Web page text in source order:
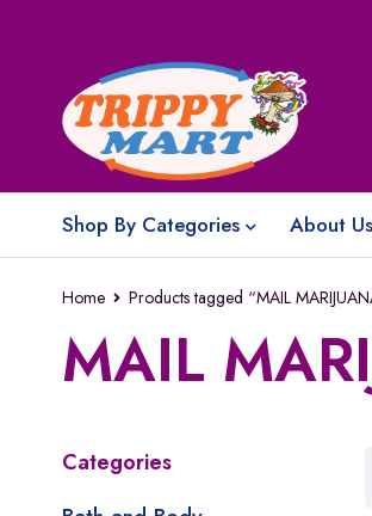
Shop By Categories About Us
Home Products tagged “MAIL
MAIL
Categories